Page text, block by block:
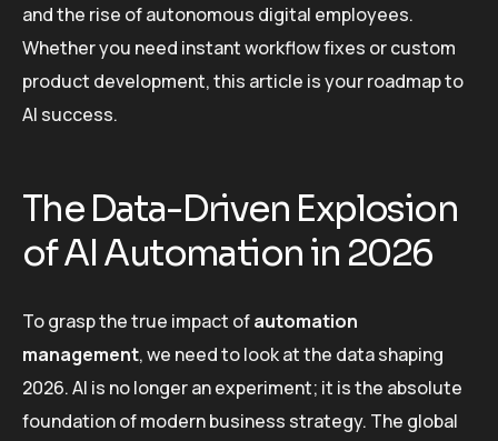
and the rise of autonomous digital employees.
Whether you need instant workflow fixes or custom
product development, this article is your roadmap to
AI success.
The Data-Driven Explosion
of AI Automation in 2026
To grasp the true impact ofautomation
management, we need to look at the data shaping
2026. AI is no longer an experiment; it is the absolute
foundation of modern business strategy. The global